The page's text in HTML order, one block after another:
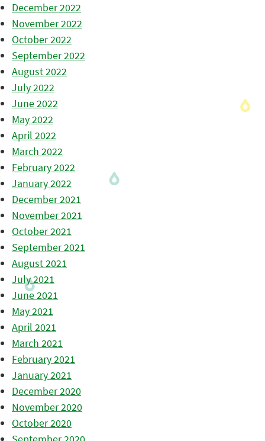
December 2022
November 2022
October 2022
September 2022
August 2022
July 2022
June 2022
May 2022
April 2022
March 2022
February 2022
January 2022
December 2021
November 2021
October 2021
September 2021
August 2021
July 2021
June 2021
May 2021
April 2021
March 2021
February 2021
January 2021
December 2020
November 2020
October 2020